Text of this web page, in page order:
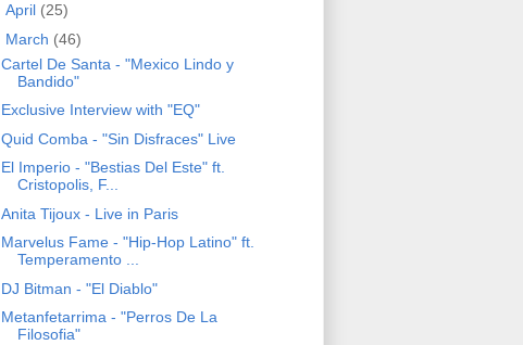
April (25)
March (46)
Cartel De Santa - "Mexico Lindo y
Bandido"
Exclusive Interview with "EQ"
Quid Comba - "Sin Disfraces" Live
El Imperio - "Bestias Del Este" ft.
Cristopolis, F...
Anita Tijoux - Live in Paris
Marvelus Fame - "Hip-Hop Latino" ft.
Temperamento ...
DJ Bitman - "El Diablo"
Metanfetarrima - "Perros De La
Filosofia"